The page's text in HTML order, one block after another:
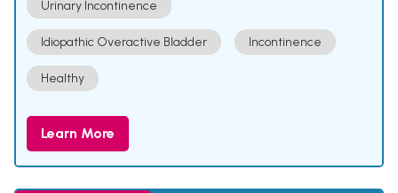
Urinary Incontinence
Idiopathic Overactive Bladder Incontinence
Healthy
Learn More